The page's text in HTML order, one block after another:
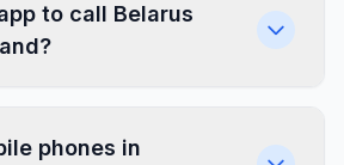
to call Belarus
phones in